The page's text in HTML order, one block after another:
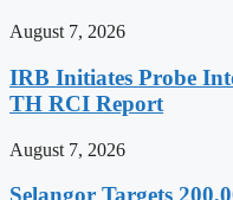
August 7, 2026
IRB Initiates Probe
TH RCI Report
August 7, 2026